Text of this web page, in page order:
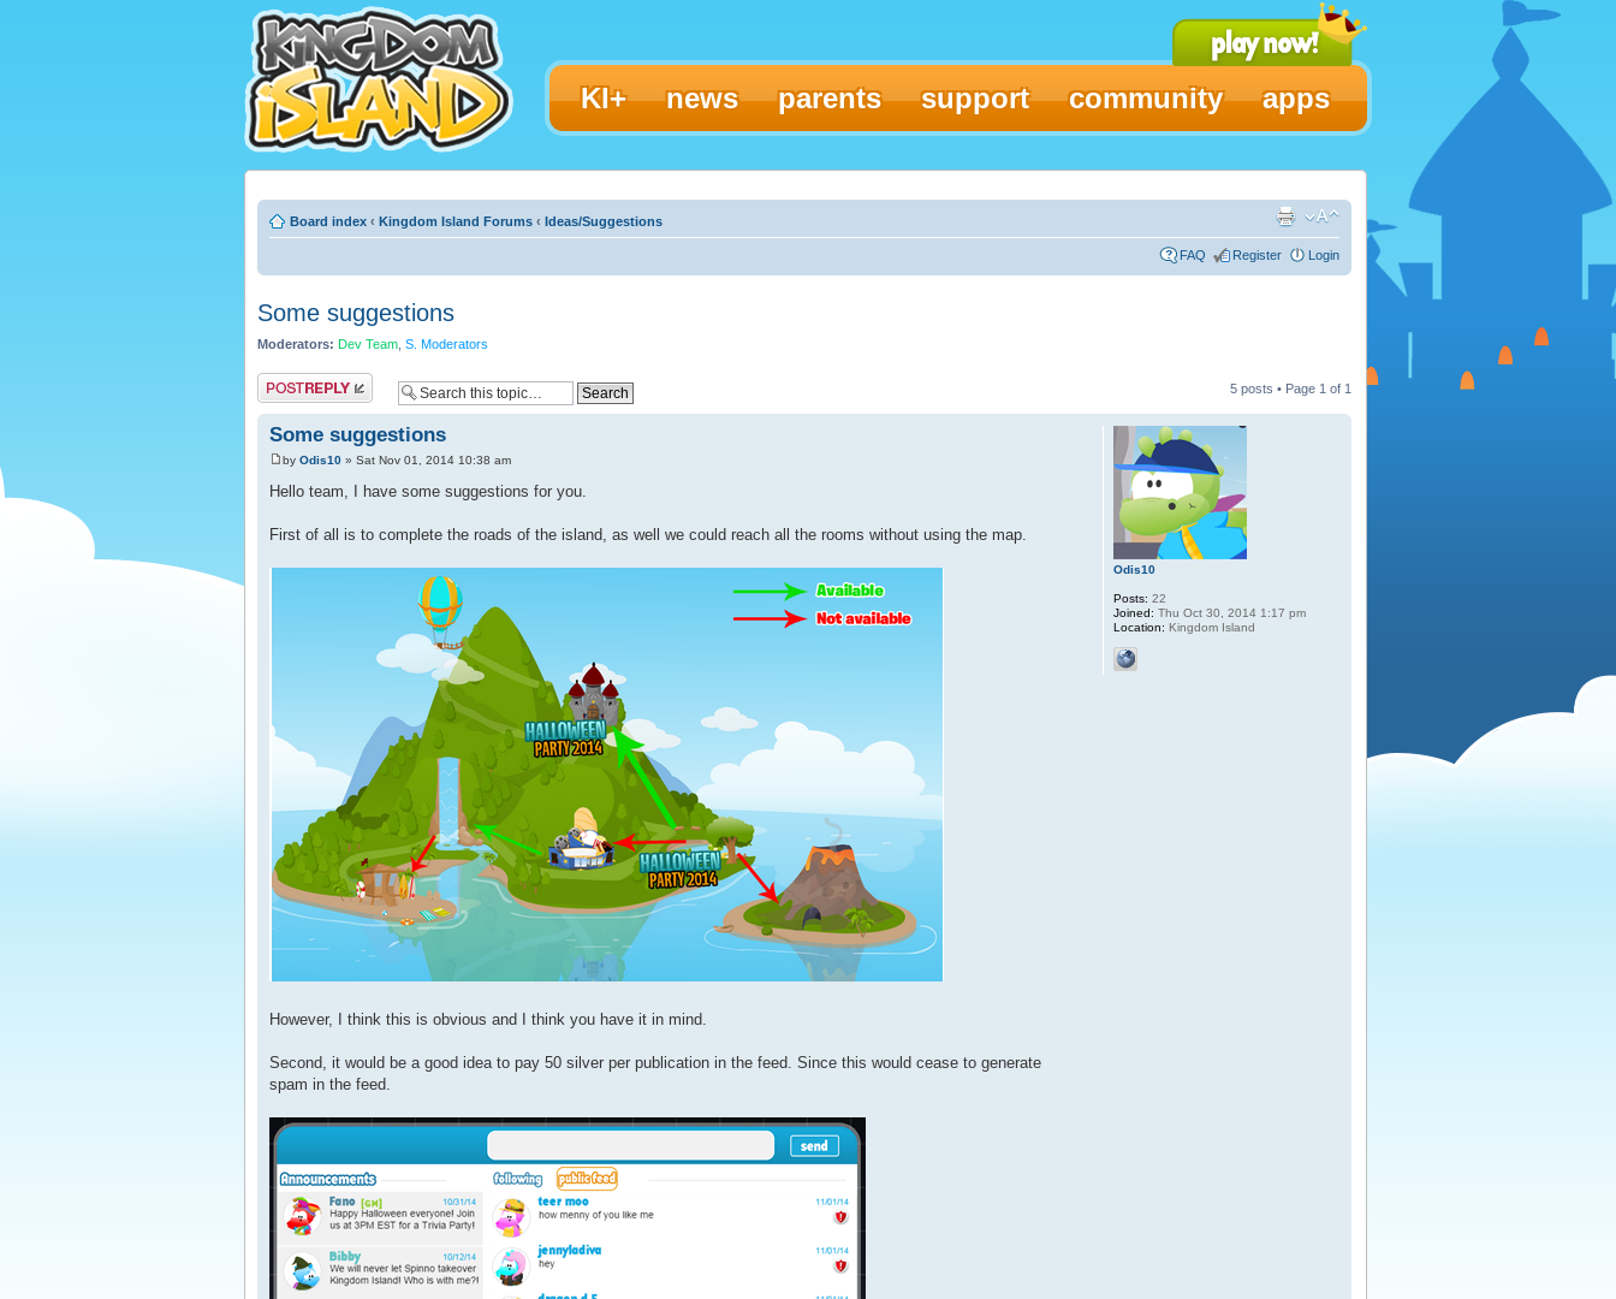
KI+ news parents support community apps
Board index ‹ Kingdom Island Forums ‹ Ideas/Suggestions
FAQ Register Login
Some suggestions
Moderators: Dev Team S. Moderators
Post a reply 5 posts • Page 1 of 1
Some suggestions
by Odis10 » Sat Nov 01, 2014 10:38 am
Hello team, I have some suggestions for you.
First of all is to complete the roads of the island, as well we could reach all the rooms without using the map.
However, I think this is obvious and I think you have it in mind.
Second, it would be a good idea to pay 50 silver per publication in the feed. Since this would cease to generate
spam in the feed.
Odis10
Posts: 22
Joined: Thu Oct 30, 2014 1:17 pm
Location: Kingdom Island